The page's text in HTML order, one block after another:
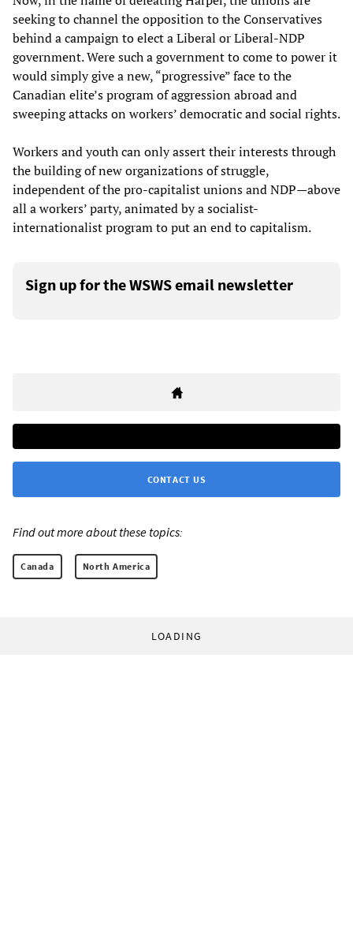
seeking to channel the opposition to the Conservatives
behind a campaign to elect a Liberal or Liberal-NDP
government. Were such a government to come to power it
would simply give a new, “progressive” face to the
Canadian elite’s program of aggression abroad and
sweeping attacks on workers’ democratic and social rights.
Workers and youth can only assert their interests through
the building of new organizations of struggle,
independent of the pro-capitalist unions and NDP—above
all a workers’ party, animated by a socialist-
internationalist program to put an end to capitalism.
Sign up for the WSWS email newsletter
CONTACT US
Find out more about these topics:
Canada North America
LOADING